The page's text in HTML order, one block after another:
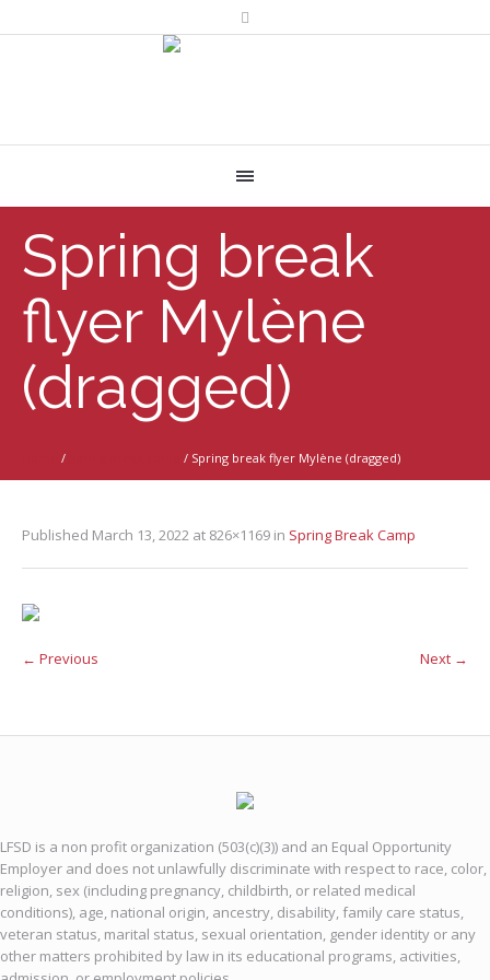
Spring break
flyer Mylène
(dragged)
/ / Spring break flyer Mylène (dragged)
Published March 13, 2022 at 826×1169 in Spring Break Camp
← Previous Next →
LFSD is a non profit organization (503(c)(3)) and an Equal Opportunity
Employer and does not unlawfully discriminate with respect to race, color,
religion, sex (including pregnancy, childbirth, or related medical
conditions), age, national origin, ancestry, disability, family care status,
veteran status, marital status, sexual orientation, gender identity or any
other matters prohibited by law in its educational programs, activities,